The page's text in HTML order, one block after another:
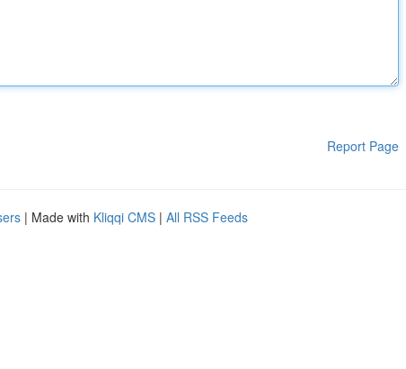
Report Page
| Made with Kliqqi CMS | All RSS Feeds